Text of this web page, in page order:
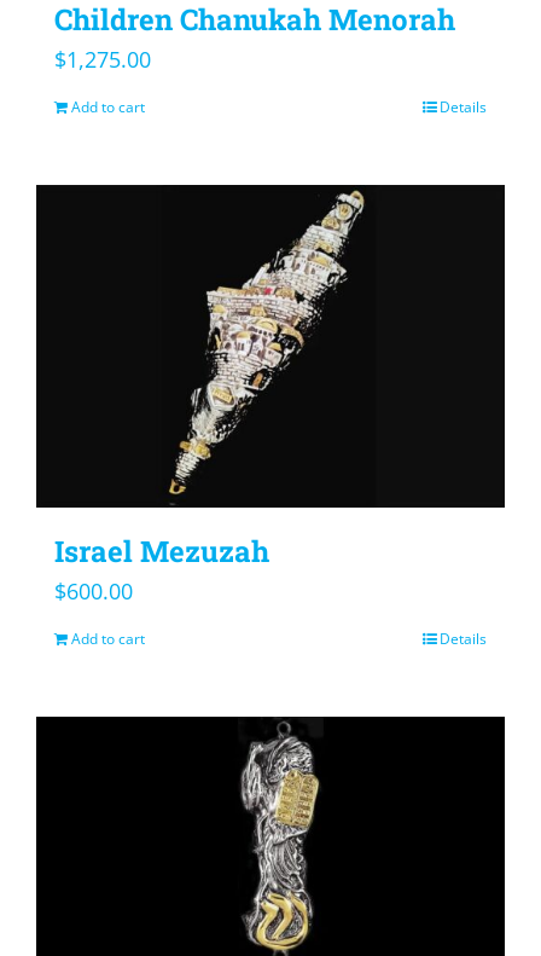
Children Chanukah Menorah
$1,275.00
Add to cart Details
Israel Mezuzah
$600.00
Add to cart Details